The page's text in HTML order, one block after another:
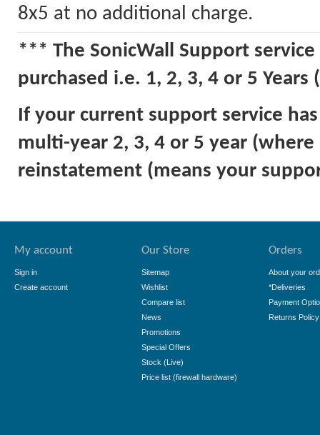
8x5 at no additional charge.
*** The SonicWall Support
purchased i.e. 1, 2, 3, 4 or 5
If your current support service
multi-year 2, 3, 4 or 5 year
reinstatement (means your
My account
Sign in
Create account
Our Store
Sitemap
Wishlist
Compare list
News
Promotions
Special Offers
Stock (Live)
Price list (firewall hardware)
Orders
About your
*Deliveries
Payment
Returns Policy